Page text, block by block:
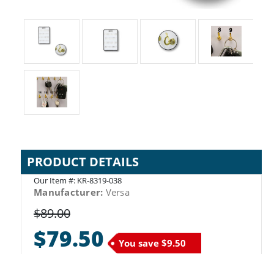
PRODUCT DETAILS
Our Item #: KR-8319-038
Manufacturer: Versa
$89.00
$79.50 You save $9.50